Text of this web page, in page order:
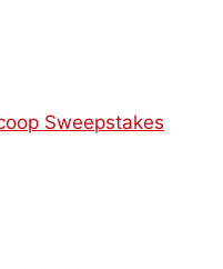
Sweepstakes